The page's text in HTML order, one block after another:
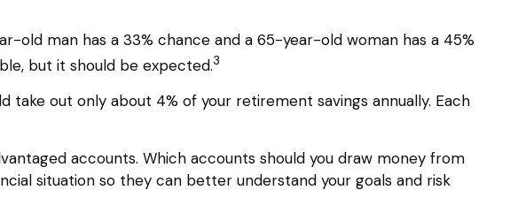
man has a 33% chance and a 65-year-old woman has a 45%
but it should be expected.3
take out only about 4% of your retirement savings annually. Each
accounts. Which accounts should you draw money from
situation so they can better understand your goals and risk